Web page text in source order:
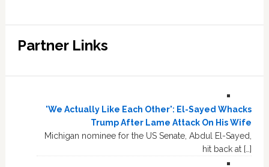
Partner Links
'We Actually Like Each Other': El-Sayed Whacks
Trump After Lame Attack On His Wife
Michigan nominee for the US Senate, Abdul El-Sayed,
hit back at […]